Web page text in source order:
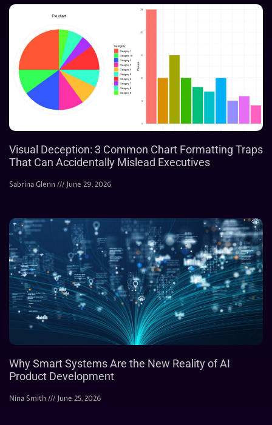
Visual Deception: 3 Common Chart Formatting Traps
That Can Accidentally Mislead Executives
Sabrina Glenn June 29, 2026
Why Smart Systems Are the New Reality of AI
Product Development
Nina Smith June 25, 2026